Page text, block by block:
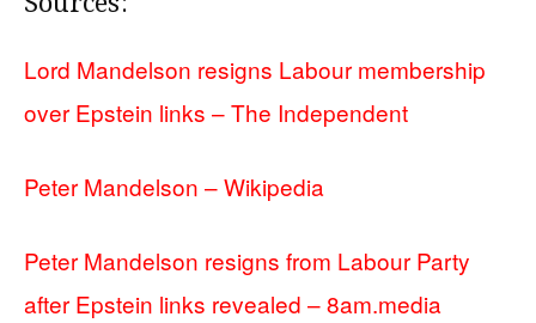
Lord Mandelson resigns Labour membership
over Epstein links – The Independent
Peter Mandelson – Wikipedia
Peter Mandelson resigns from Labour Party
after Epstein links revealed – 8am.media